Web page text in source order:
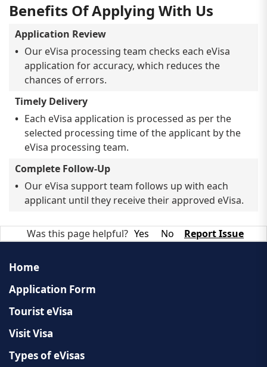
Benefits Of Applying With Us
Application Review
Our eVisa processing team checks each eVisa
application for accuracy, which reduces the
chances of errors.
Timely Delivery
Each eVisa application is processed as per the
selected processing time of the applicant by the
eVisa processing team.
Complete Follow-Up
Our eVisa support team follows up with each
applicant until they receive their approved eVisa.
Was this page helpful? Yes No Report Issue
Home
Application Form
Tourist eVisa
Visit Visa
Types of eVisas